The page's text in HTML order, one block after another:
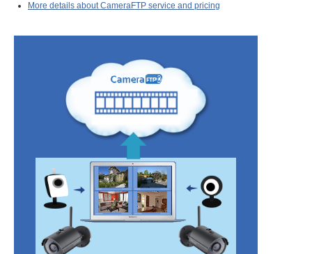
More details about CameraFTP service and pricing